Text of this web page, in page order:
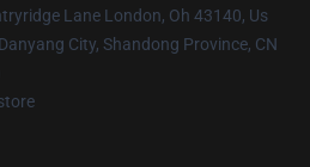
Lane London, Oh 43140, Us
City, Shandong Province, CN